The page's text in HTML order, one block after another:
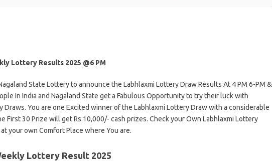
Lottery Results 2025 @6 PM
State Lottery to announce the Labhlaxmi Lottery Draw Results At 4 PM 6-PM &
In India and Nagaland State get a Fabulous Opportunity to try their luck with
Draws. You are one Excited winner of the Labhlaxmi Lottery Draw with a considerable
First 30 Prize will get Rs.10,000/- cash prizes. Check your Own Labhlaxmi Lottery
your own Comfort Place where You are.
Lottery Result 2025